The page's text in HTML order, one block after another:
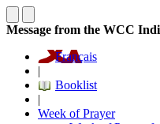
Message from the WCC
Français
|
Booklist
|
Week of Prayer